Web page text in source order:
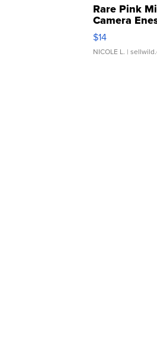
Rare Pink
Camera
Moments TD4
$14
NICOLE L. |